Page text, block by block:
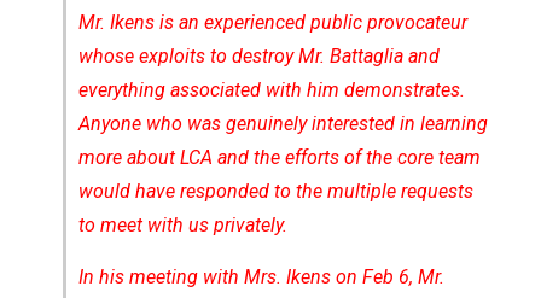
Mr. Ikens is an experienced public provocateur
whose exploits to destroy Mr. Battaglia and
everything associated with him demonstrates.
Anyone who was genuinely interested in learning
more about LCA and the efforts of the core team
would have responded to the multiple requests
to meet with us privately.
In his meeting with Mrs. Ikens on Feb 6, Mr.